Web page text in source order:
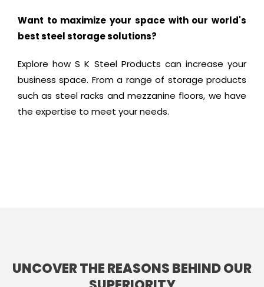
Want to maximize your space with our world's
best steel storage solutions?
Explore how S K Steel Products can increase your
business space. From a range of storage products
such as steel racks and mezzanine floors, we have
the expertise to meet your needs.
UNCOVER THE REASONS BEHIND OUR